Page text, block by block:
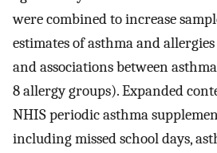
were combined to increase
estimates of asthma and
and associations between
8 allergy groups). Expanded
NHIS periodic asthma
including missed school days,